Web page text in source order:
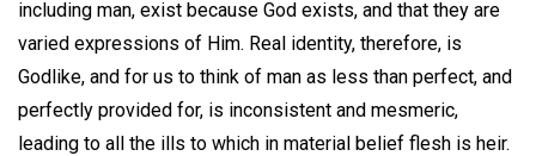
including man, exist because God exists, and that they are
varied expressions of Him. Real identity, therefore, is
Godlike, and for us to think of man as less than perfect, and
perfectly provided for, is inconsistent and mesmeric,
leading to all the ills to which in material belief flesh is heir.